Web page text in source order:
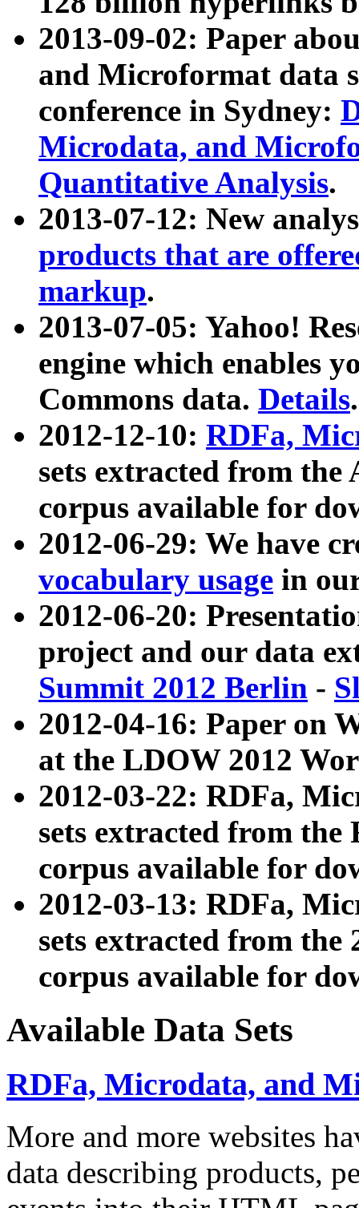
2013-09-02: Paper
and Microformat data
conference in Sydney:
Microdata, and
Quantitative Analysis.
2013-07-12: New
products that are
markup.
2013-07-05: Yahoo!
engine which enables
Commons data. Details.
2012-12-10: RDFa,
sets extracted from
corpus available for
2012-06-29: We have
vocabulary usage in
2012-06-20:
project and our data
Summit 2012 Berlin -
2012-04-16: Paper on
at the LDOW 2012
2012-03-22: RDFa,
sets extracted from
corpus available for
2012-03-13: RDFa,
sets extracted from the
corpus available for
Available Data Sets
RDFa, Microdata, and
More and more websites
data describing products,